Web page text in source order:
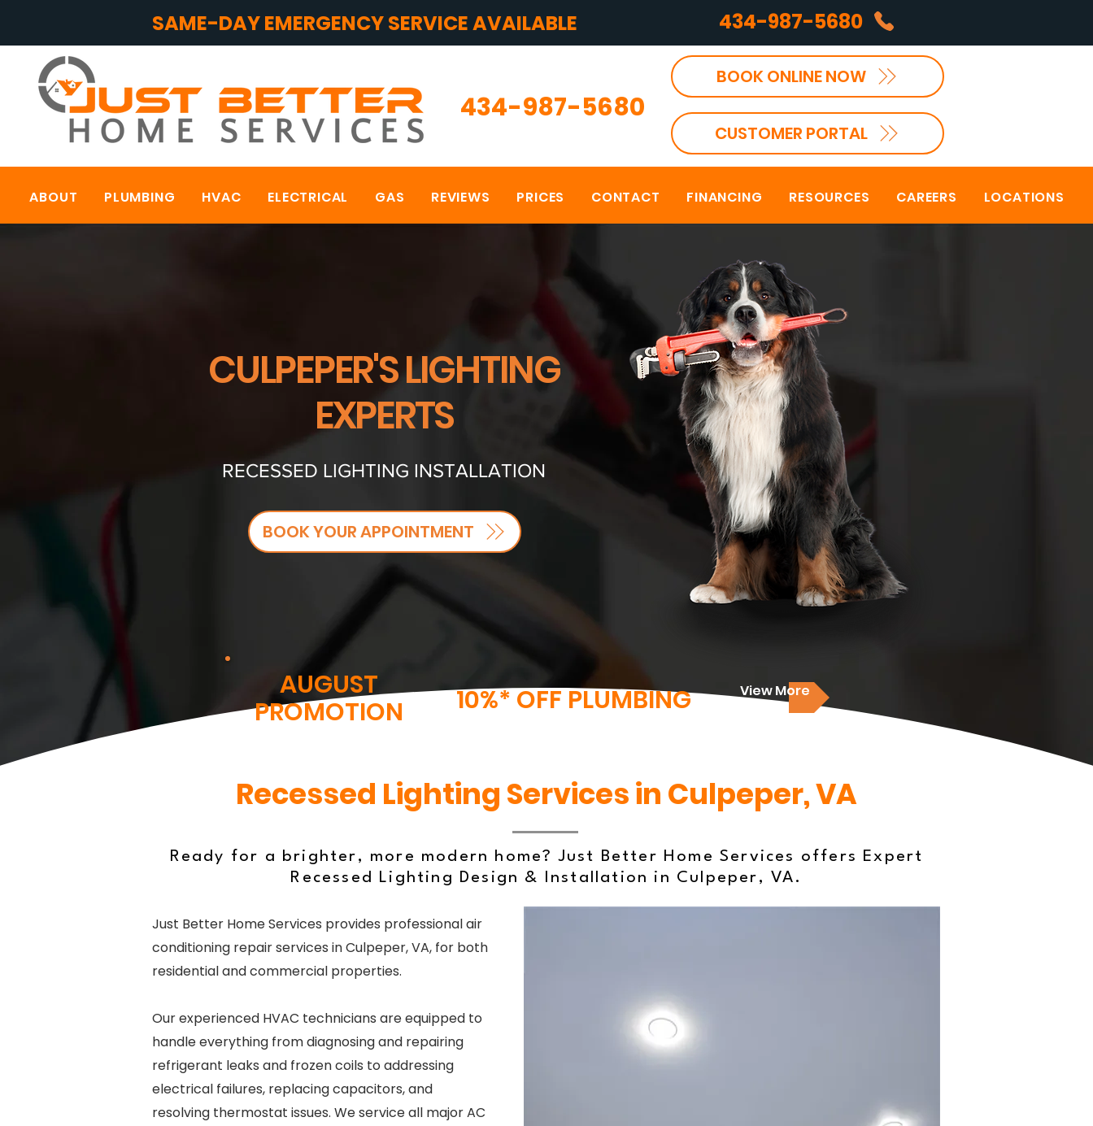
SAME-DAY EMERGENCY SERVICE AVAILABLE 434-987-5680
434-987-5680
BOOK ONLINE NOW
CUSTOMER PORTAL
ABOUT PLUMBING HVAC ELECTRICAL GAS REVIEWS PRICES CONTACT FINANCING RESOURCES CAREERS LOCATIONS
CULPEPER'S LIGHTING
EXPERTS
RECESSED LIGHTING INSTALLATION
BOOK YOUR APPOINTMENT
AUGUST
PROMOTION
10%* OFF PLUMBING View More
Recessed Lighting Services in Culpeper, VA
Ready for a brighter, more modern home? Just Better Home Services offers Expert
Recessed Lighting Design & Installation in Culpeper, VA.
Just Better Home Services provides professional air
conditioning repair services in Culpeper, VA, for both
residential and commercial properties.
Our experienced HVAC technicians are equipped to
handle everything from diagnosing and repairing
refrigerant leaks and frozen coils to addressing
electrical failures, replacing capacitors, and
resolving thermostat issues. We service all major AC